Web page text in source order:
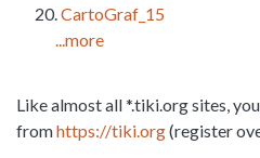
CartoGraf_15
...more
Like almost all *.tiki.org sites,
fromhttps://tiki.org(register